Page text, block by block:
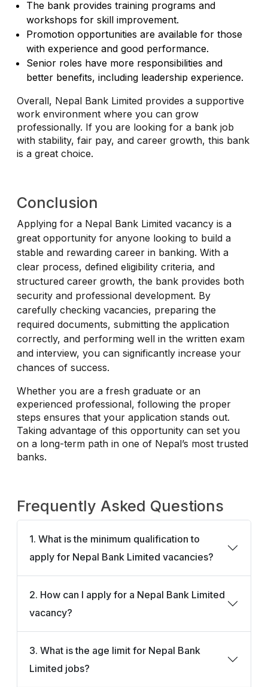
The bank provides training programs and
workshops for skill improvement.
Promotion opportunities are available for those
with experience and good performance.
Senior roles have more responsibilities and
better benefits, including leadership experience.
Overall, Nepal Bank Limited provides a supportive
work environment where you can grow
professionally. If you are looking for a bank job
with stability, fair pay, and career growth, this bank
is a great choice.
Conclusion
Applying for a Nepal Bank Limited vacancy is a
great opportunity for anyone looking to build a
stable and rewarding career in banking. With a
clear process, defined eligibility criteria, and
structured career growth, the bank provides both
security and professional development. By
carefully checking vacancies, preparing the
required documents, submitting the application
correctly, and performing well in the written exam
and interview, you can significantly increase your
chances of success.
Whether you are a fresh graduate or an
experienced professional, following the proper
steps ensures that your application stands out.
Taking advantage of this opportunity can set you
on a long-term path in one of Nepal’s most trusted
banks.
Frequently Asked Questions
1. What is the minimum qualification to
apply for Nepal Bank Limited vacancies?
2. How can I apply for a Nepal Bank Limited
vacancy?
3. What is the age limit for Nepal Bank
Limited jobs?